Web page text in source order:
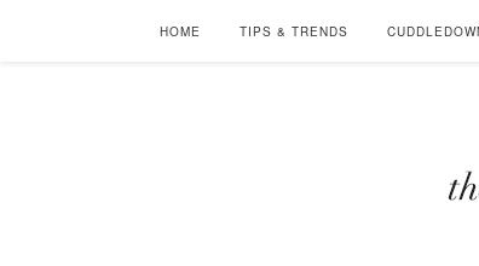
HOME TIPS & TRENDS